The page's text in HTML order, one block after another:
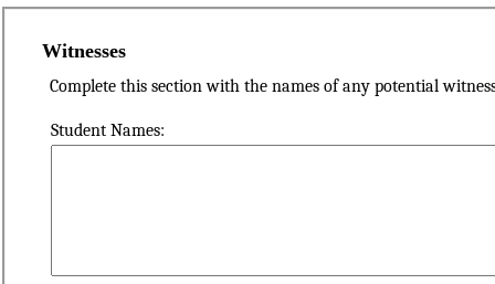
Witnesses
Complete this section with the names of any potential
Student Names: